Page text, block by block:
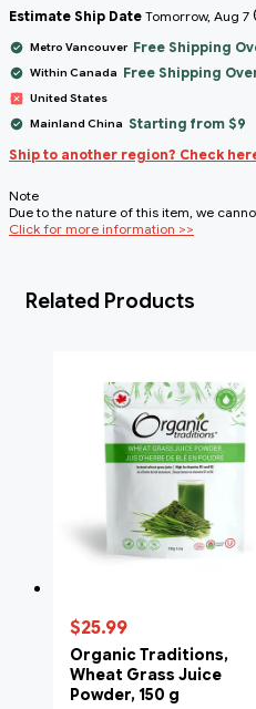
Estimate Ship Date Tomorrow, Aug 7
Metro Vancouver Free Shipping
Within Canada Free Shipping
United States
Mainland China Starting from $9
Ship to another region? Check
Note
Due to the nature of this item, we
Click for more information >>
Related Products
$25.99
Organic Traditions,
Wheat Grass Juice
Powder, 150 g